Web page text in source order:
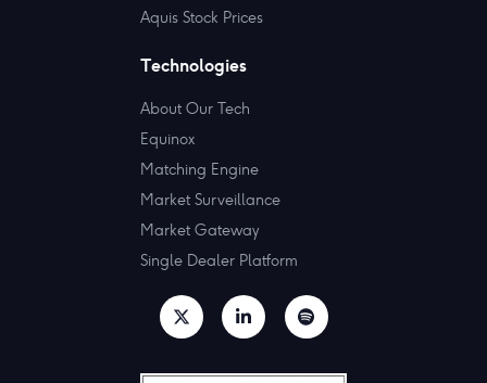
Aquis Stock Prices
Technologies
About Our Tech
Equinox
Matching Engine
Market Surveillance
Market Gateway
Single Dealer Platform